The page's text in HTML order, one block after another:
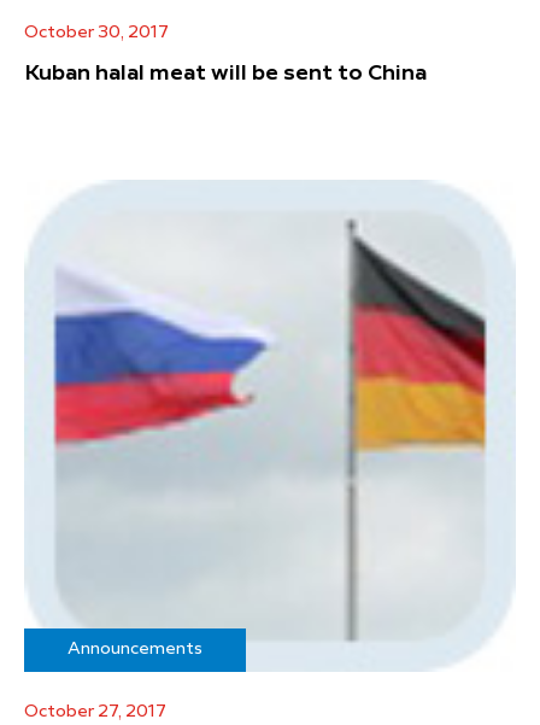
October 30, 2017
Kuban halal meat will be sent to China
Announcements
October 27, 2017